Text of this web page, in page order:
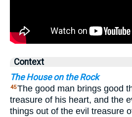
Context
The House on the Rock
45The good man brings good
treasure of his heart, and the
things out of the evil treasure